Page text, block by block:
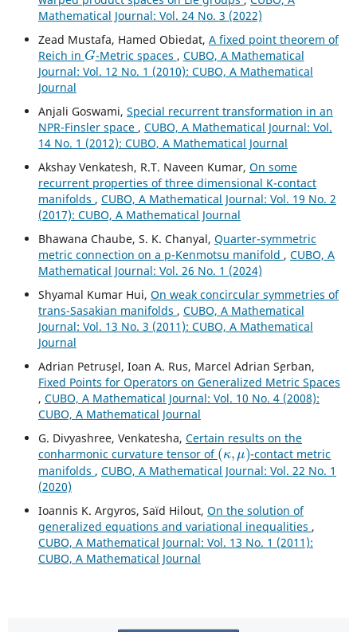
Mathematical Journal: Vol. 24 No. 3 (2022)
Zead Mustafa, Hamed Obiedat, A fixed point theorem of
Reich in
G
-Metric spaces , CUBO, A Mathematical
Journal: Vol. 12 No. 1 (2010): CUBO, A Mathematical
Journal
Anjali Goswami, Special recurrent transformation in an
NPR-Finsler space , CUBO, A Mathematical Journal: Vol.
14 No. 1 (2012): CUBO, A Mathematical Journal
Akshay Venkatesh, R.T. Naveen Kumar, On some
recurrent properties of three dimensional K-contact
manifolds , CUBO, A Mathematical Journal: Vol. 19 No. 2
(2017): CUBO, A Mathematical Journal
Bhawana Chaube, S. K. Chanyal, Quarter-symmetric
metric connection on a p-Kenmotsu manifold , CUBO, A
Mathematical Journal: Vol. 26 No. 1 (2024)
Shyamal Kumar Hui, On weak concircular symmetries of
trans-Sasakian manifolds , CUBO, A Mathematical
Journal: Vol. 13 No. 3 (2011): CUBO, A Mathematical
Journal
Adrian Petrus¸el, Ioan A. Rus, Marcel Adrian S¸erban,
Fixed Points for Operators on Generalized Metric Spaces
, CUBO, A Mathematical Journal: Vol. 10 No. 4 (2008):
CUBO, A Mathematical Journal
G. Divyashree, Venkatesha, Certain results on the
conharmonic curvature tensor of
(κ,μ)
-contact metric
manifolds , CUBO, A Mathematical Journal: Vol. 22 No. 1
(2020)
Ioannis K. Argyros, Saïd Hilout, On the solution of
generalized equations and variational inequalities ,
CUBO, A Mathematical Journal: Vol. 13 No. 1 (2011):
CUBO, A Mathematical Journal